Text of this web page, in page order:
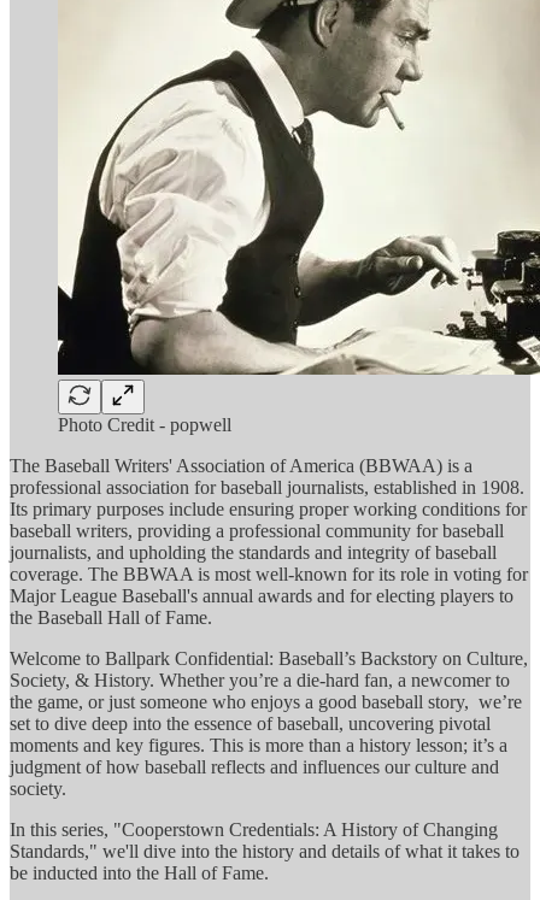
Photo Credit - popwell
The Baseball Writers' Association of America (BBWAA) is a
professional association for baseball journalists, established in 1908.
Its primary purposes include ensuring proper working conditions for
baseball writers, providing a professional community for baseball
journalists, and upholding the standards and integrity of baseball
coverage. The BBWAA is most well-known for its role in voting for
Major League Baseball's annual awards and for electing players to
the Baseball Hall of Fame.
Welcome to Ballpark Confidential: Baseball’s Backstory on Culture,
Society, & History. Whether you’re a die-hard fan, a newcomer to
the game, or just someone who enjoys a good baseball story, we’re
set to dive deep into the essence of baseball, uncovering pivotal
moments and key figures. This is more than a history lesson; it’s a
judgment of how baseball reflects and influences our culture and
society.
In this series, "Cooperstown Credentials: A History of Changing
Standards," we'll dive into the history and details of what it takes to
be inducted into the Hall of Fame.